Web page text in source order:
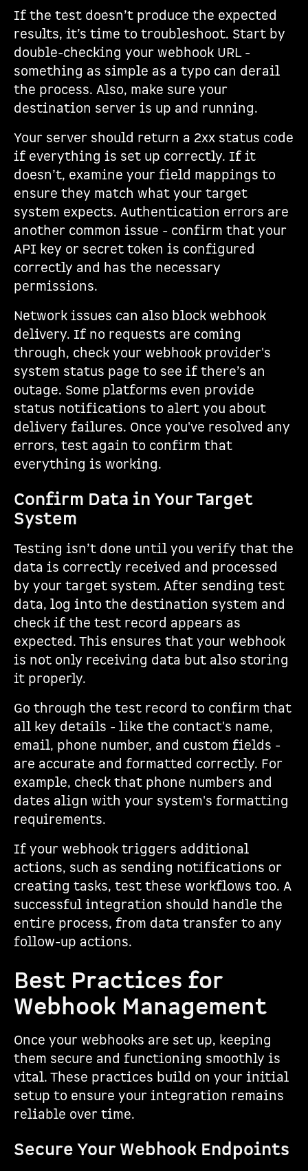
If the test doesn’t produce the expected
results, it’s time to troubleshoot. Start by
double-checking your webhook URL -
something as simple as a typo can derail
the process. Also, make sure your
destination server is up and running.
Your server should return a 2xx status code
if everything is set up correctly. If it
doesn’t, examine your field mappings to
ensure they match what your target
system expects. Authentication errors are
another common issue - confirm that your
API key or secret token is configured
correctly and has the necessary
permissions.
Network issues can also block webhook
delivery. If no requests are coming
through, check your webhook provider's
system status page to see if there’s an
outage. Some platforms even provide
status notifications to alert you about
delivery failures. Once you've resolved any
errors, test again to confirm that
everything is working.
Confirm Data in Your Target
System
Testing isn’t done until you verify that the
data is correctly received and processed
by your target system. After sending test
data, log into the destination system and
check if the test record appears as
expected. This ensures that your webhook
is not only receiving data but also storing
it properly.
Go through the test record to confirm that
all key details - like the contact's name,
email, phone number, and custom fields -
are accurate and formatted correctly. For
example, check that phone numbers and
dates align with your system's formatting
requirements.
If your webhook triggers additional
actions, such as sending notifications or
creating tasks, test these workflows too. A
successful integration should handle the
entire process, from data transfer to any
follow-up actions.
Best Practices for
Webhook Management
Once your webhooks are set up, keeping
them secure and functioning smoothly is
vital. These practices build on your initial
setup to ensure your integration remains
reliable over time.
Secure Your Webhook Endpoints